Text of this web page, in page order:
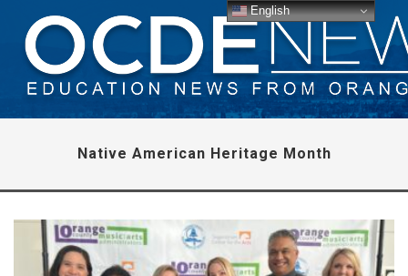
Native American Heritage Month
English